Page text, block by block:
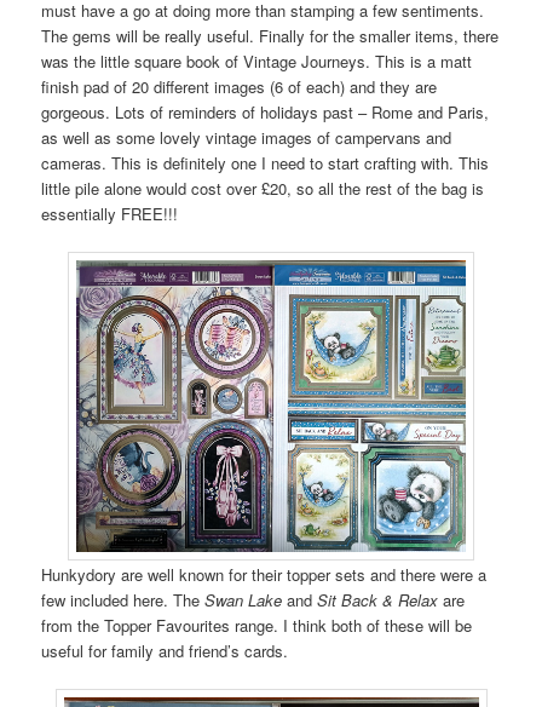
must have a go at doing more than stamping a few sentiments.
The gems will be really useful. Finally for the smaller items, there
was the little square book of Vintage Journeys. This is a matt
finish pad of 20 different images (6 of each) and they are
gorgeous. Lots of reminders of holidays past – Rome and Paris,
as well as some lovely vintage images of campervans and
cameras. This is definitely one I need to start crafting with. This
little pile alone would cost over £20, so all the rest of the bag is
essentially FREE!!!
Hunkydory are well known for their topper sets and there were a
few included here. TheSwan Lake andSit Back & Relax are
from the Topper Favourites range. I think both of these will be
useful for family and friend’s cards.